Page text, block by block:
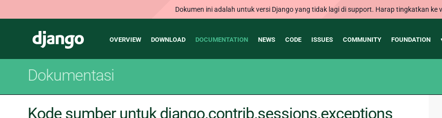
Dokumen ini adalah untuk versi Django yang tidak lagi di support. Harap tingkatkan ke
Django
Main
OVERVIEW DOWNLOAD DOCUMENTATION NEWS CODE ISSUES COMMUNITY FOUNDATION
Dokumentasi
Kode sumber untuk django.contrib.sessions.exceptions